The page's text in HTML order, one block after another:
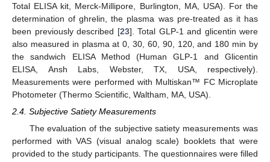
Total ELISA kit, Merck-Millipore, Burlington, MA, USA). For the
determination of ghrelin, the plasma was pre-treated as it has
been previously described [23]. Total GLP-1 and glicentin were
also measured in plasma at 0, 30, 60, 90, 120, and 180 min by
the sandwich ELISA Method (Human GLP-1 and Glicentin
ELISA, Ansh Labs, Webster, TX, USA, respectively).
Measurements were performed with Multiskan™ FC Microplate
Photometer (Thermo Scientific, Waltham, MA, USA).
2.4. Subjective Satiety Measurements
The evaluation of the subjective satiety measurements was
performed with VAS (visual analog scale) booklets that were
provided to the study participants. The questionnaires were filled